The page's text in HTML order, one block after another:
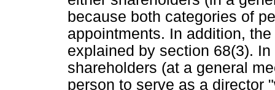
because both categories of
appointments. In addition,
explained by section 68(3).
shareholders (at a general
person to serve as a director